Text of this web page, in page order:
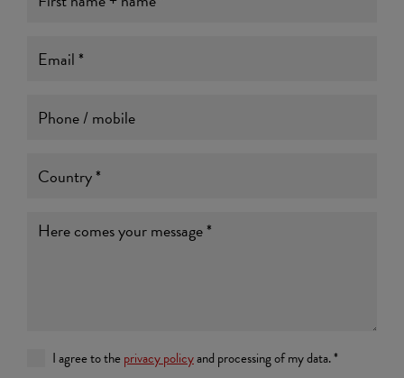
I agree to theprivacy policyand processing of my data. *